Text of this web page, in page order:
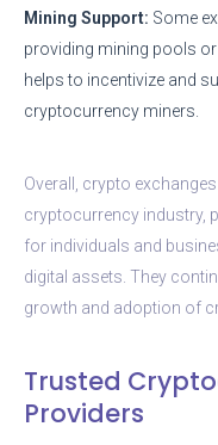
Mining Support: Some
providing mining pools
helps to incentivize and
cryptocurrency miners.
Overall, crypto
cryptocurrency industry,
for individuals and
digital assets. They
growth and adoption of
Trusted
Providers